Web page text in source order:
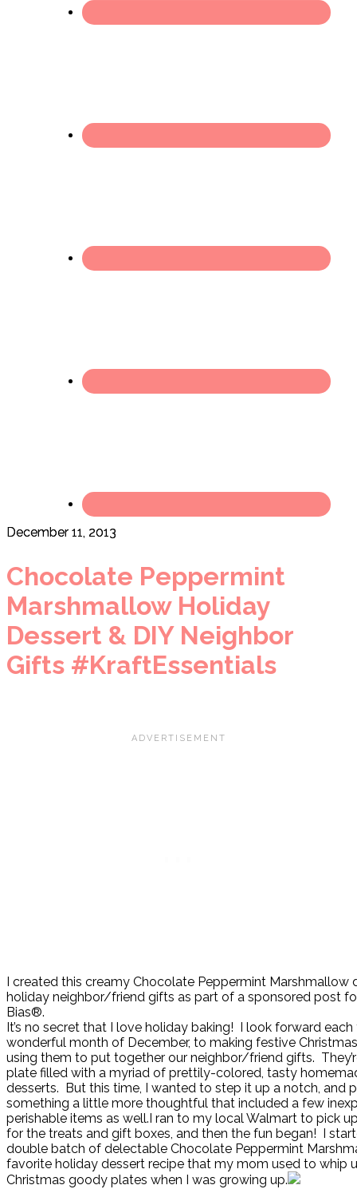
December 11, 2013
Chocolate Peppermint
Marshmallow Holiday
Dessert & DIY Neighbor
Gifts #KraftEssentials
I created this creamy Chocolate Peppermint Marshmallow
holiday neighbor/friend gifts as part of a sponsored post
Bias®.
It’s no secret that I love holiday baking! I look forward each
wonderful month of December, to making festive
using them to put together our neighbor/friend gifts.
plate filled with a myriad of prettily-colored, tasty
desserts. But this time, I wanted to step it up a notch, and
something a little more thoughtful that included a few
perishable items as well.I ran to my local Walmart to pick
for the treats and gift boxes, and then the fun began! I
double batch of delectable Chocolate Peppermint
favorite holiday dessert recipe that my mom used to whip
Christmas goody plates when I was growing up.